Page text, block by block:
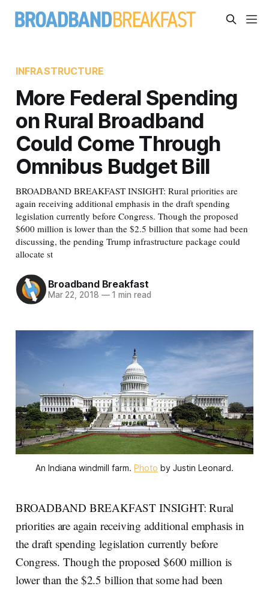
INFRASTRUCTURE
More Federal Spending
on Rural Broadband
Could Come Through
Omnibus Budget Bill
BROADBAND BREAKFAST INSIGHT: Rural priorities are
again receiving additional emphasis in the draft spending
legislation currently before Congress. Though the proposed
$600 million is lower than the $2.5 billion that some had been
discussing, the pending Trump infrastructure package could
allocate st
Broadband Breakfast
Mar 22, 2018 —1 min read
An Indiana windmill farm. Photo by Justin Leonard.
BROADBAND BREAKFAST INSIGHT: Rural
priorities are again receiving additional emphasis in
the draft spending legislation currently before
Congress. Though the proposed $600 million is
lower than the $2.5 billion that some had been